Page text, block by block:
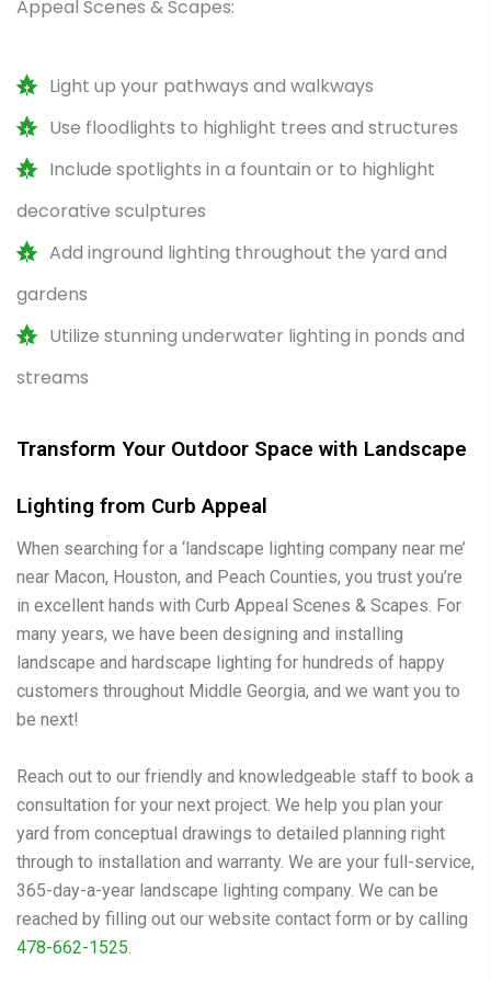
Appeal Scenes & Scapes:
Light up your pathways and walkways
Use floodlights to highlight trees and structures
Include spotlights in a fountain or to highlight
decorative sculptures
Add inground lighting throughout the yard and
gardens
Utilize stunning underwater lighting in ponds and
streams
Transform Your Outdoor Space with Landscape
Lighting from Curb Appeal
When searching for a ‘landscape lighting company near me’
near Macon, Houston, and Peach Counties, you trust you’re
in excellent hands with Curb Appeal Scenes & Scapes. For
many years, we have been designing and installing
landscape and hardscape lighting for hundreds of happy
customers throughout Middle Georgia, and we want you to
be next!
Reach out to our friendly and knowledgeable staff to book a
consultation for your next project. We help you plan your
yard from conceptual drawings to detailed planning right
through to installation and warranty. We are your full-service,
365-day-a-year landscape lighting company. We can be
reached by filling out our website contact form or by calling
478-662-1525